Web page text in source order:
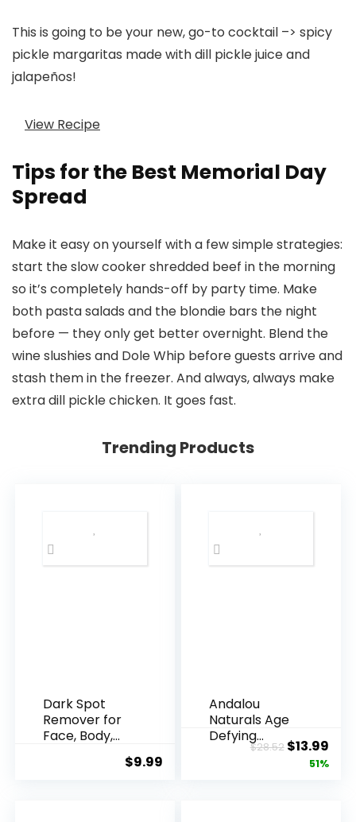
This is going to be your new, go-to cocktail –> spicy
pickle margaritas made with dill pickle juice and
jalapeños!
View Recipe
Tips for the Best Memorial Day
Spread
Make it easy on yourself with a few simple strategies:
start the slow cooker shredded beef in the morning
so it’s completely hands-off by party time. Make
both pasta salads and the blondie bars the night
before — they only get better overnight. Blend the
wine slushies and Dole Whip before guests arrive and
stash them in the freezer. And always, always make
extra dill pickle chicken. It goes fast.
Trending Products
Dark Spot
Remover for
Face, Body,
$9.99
Andalou
Naturals Age
Defying
Resveratrol
$28.52 Original
price
$13.99
51%